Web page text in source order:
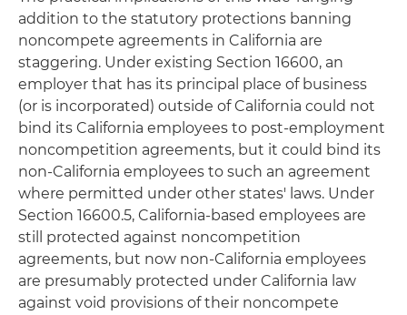
addition to the statutory protections banning
noncompete agreements in California are
staggering. Under existing Section 16600, an
employer that has its principal place of business
(or is incorporated) outside of California could not
bind its California employees to post-employment
noncompetition agreements, but it could bind its
non-California employees to such an agreement
where permitted under other states' laws. Under
Section 16600.5, California-based employees are
still protected against noncompetition
agreements, but now non-California employees
are presumably protected under California law
against void provisions of their noncompete